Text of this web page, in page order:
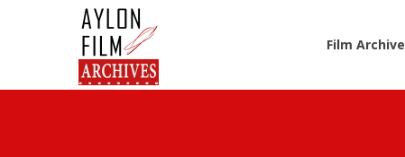
Film Archive